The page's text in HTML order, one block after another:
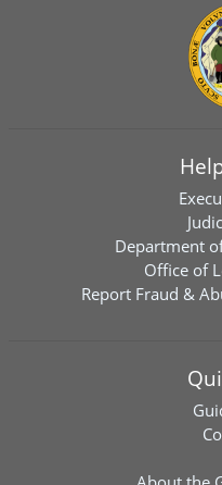
Department
Office of
Report Fraud &